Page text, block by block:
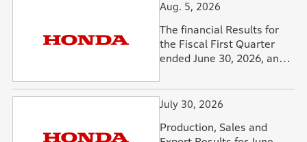
Aug. 5, 2026
The financial Results for
the Fiscal First Quarter
ended June 30, 2026, and
Year Ending March 31,
2027
July 30, 2026
Production, Sales and